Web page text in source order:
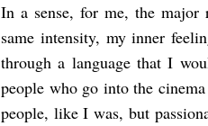
In a sense, for me, the major
same intensity, my inner
through a language that I
people who go into the
people, like I was, but